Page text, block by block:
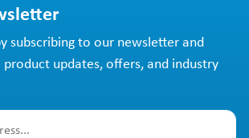
subscribing to our newsletter and
product updates, offers, and industry